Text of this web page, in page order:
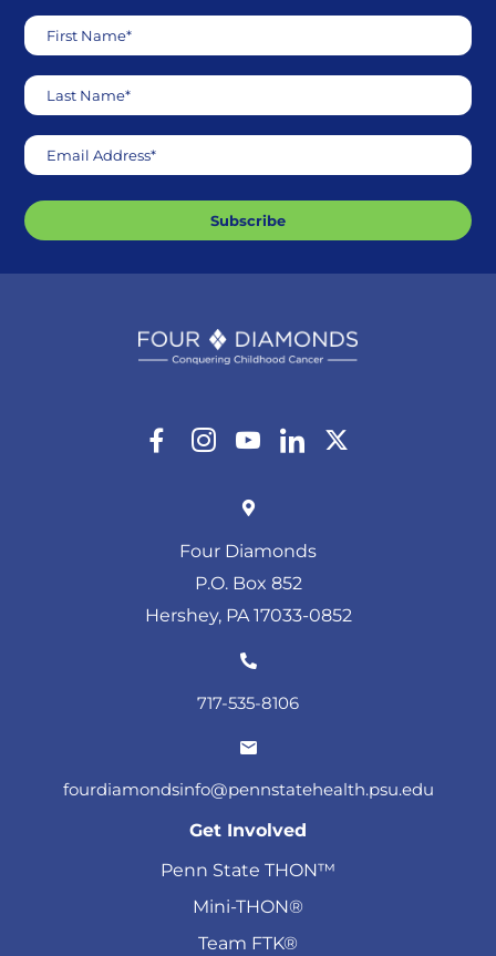
First Name*
Last Name*
Email Address*
Subscribe
Four Diamonds
P.O. Box 852
Hershey, PA 17033-0852
717-535-8106
fourdiamondsinfo@pennstatehealth.psu.edu
Get Involved
Penn State THON™
Mini-THON®
Team FTK®